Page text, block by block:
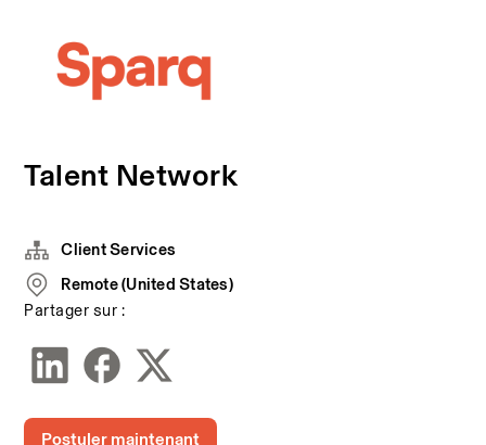
Talent Network
Client Services
Remote (United States)
Partager sur :
Postuler maintenant